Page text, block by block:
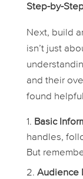
Step-by-
Next, build
isn’t just
and their
found
Basic
handles,
But
Audience